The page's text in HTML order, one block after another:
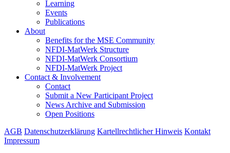
Learning
Events
Publications
About
Benefits for the MSE Community
NFDI-MatWerk Structure
NFDI-MatWerk Consortium
NFDI-MatWerk Project
Contact & Involvement
Contact
Submit a New Participant Project
News Archive and Submission
Open Positions
AGB Datenschutzerklärung Kartellrechtlicher Hinweis Kontakt
Impressum